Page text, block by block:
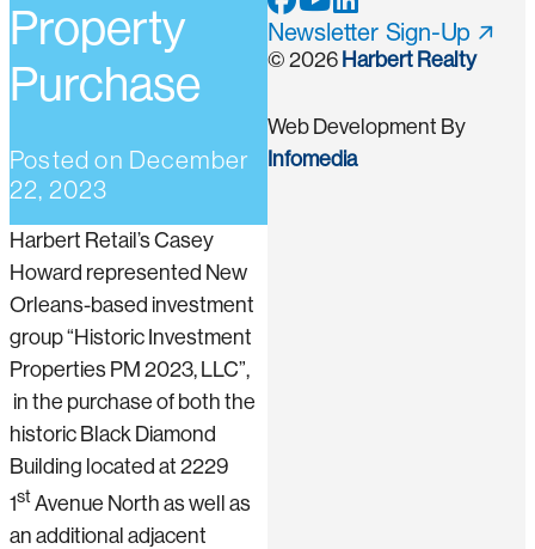
Property
Purchase
Posted on December
22, 2023
Harbert Retail’s Casey
Howard represented New
Orleans-based investment
group “Historic Investment
Properties PM 2023, LLC”,
in the purchase of both the
historic Black Diamond
Building located at 2229
1stAvenue North as well as
an additional adjacent
Newsletter Sign-Up
© 2026 Harbert Realty
Web Development By
Infomedia